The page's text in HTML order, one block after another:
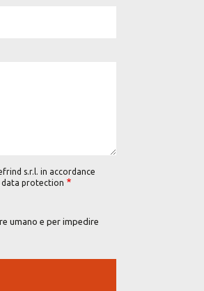
s.r.l. in accordance
data protection
umano e per impedire